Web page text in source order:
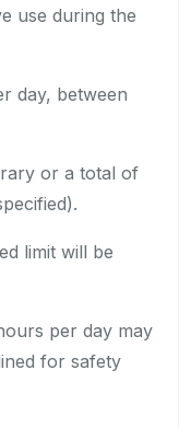
use during the
day, between
or a total of
limit will be
per day may
for safety